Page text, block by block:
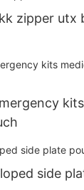
zipper utx
side